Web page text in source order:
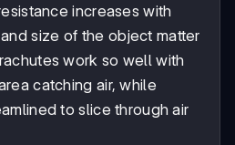
increases with
size of the object matter
work so well with
catching air, while
to slice through air